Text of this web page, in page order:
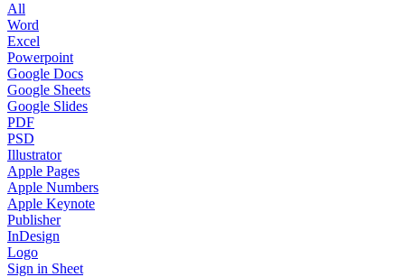
All
Word
Excel
Powerpoint
Google Docs
Google Sheets
Google Slides
PDF
PSD
Illustrator
Apple Pages
Apple Numbers
Apple Keynote
Publisher
InDesign
Logo
Sign in Sheet